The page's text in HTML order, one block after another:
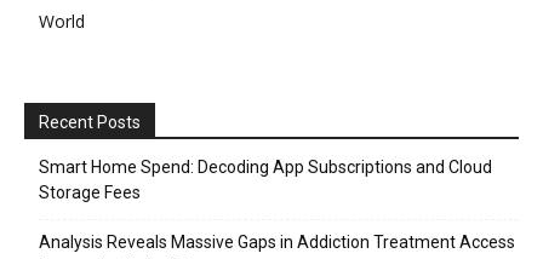
World
Recent Posts
Smart Home Spend: Decoding App Subscriptions and Cloud
Storage Fees
Analysis Reveals Massive Gaps in Addiction Treatment Access